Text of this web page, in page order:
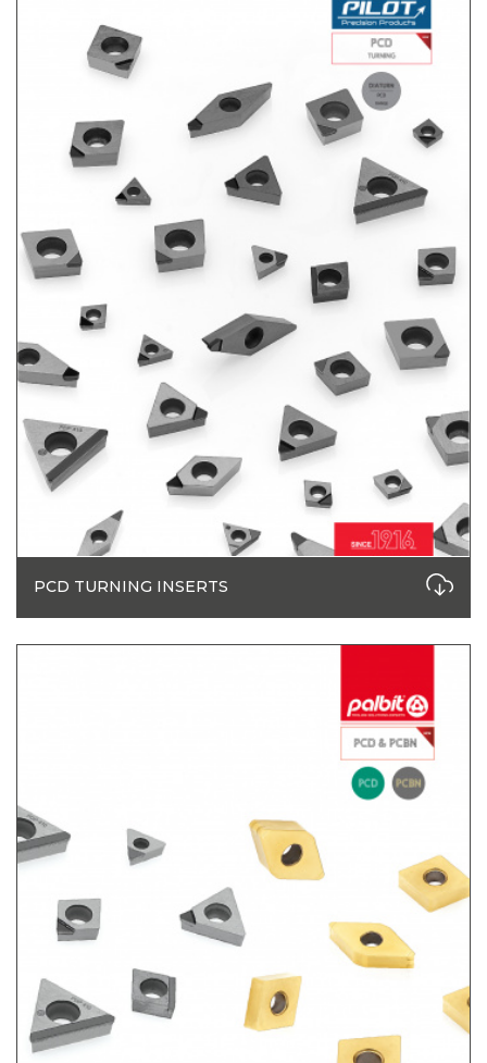
PCD TURNING INSERTS